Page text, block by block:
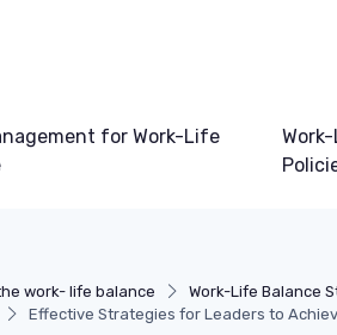
for Work-Life
work- life balance Work-Life Balance
Effective Strategies for Leaders to